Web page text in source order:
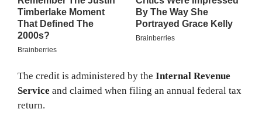
The credit is administered by the Internal Revenue
Service and claimed when filing an annual federal tax
return.